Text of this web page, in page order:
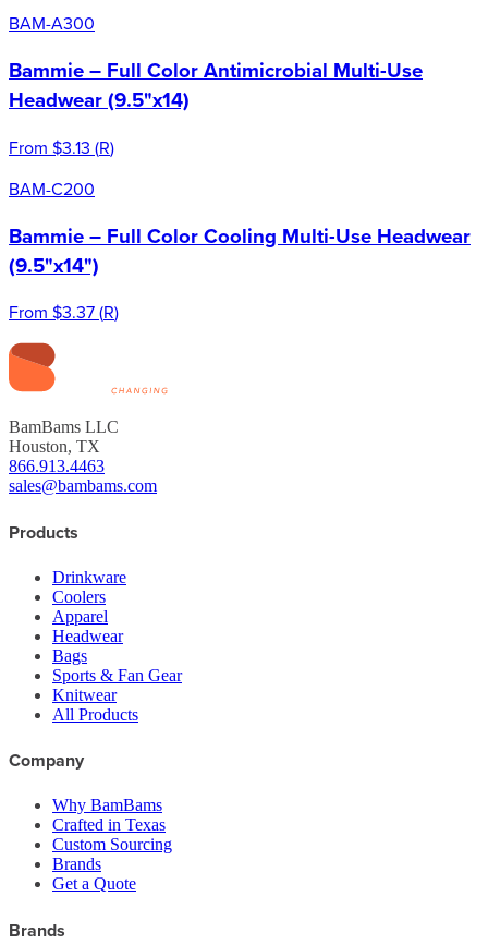
BAM-A300
Bammie – Full Color Antimicrobial Multi-Use
Headwear (9.5"x14)
From $3.13 (R)
BAM-C200
Bammie – Full Color Cooling Multi-Use Headwear
(9.5"x14")
From $3.37(R)
BamBams LLC
Houston, TX
866.913.4463
sales@bambams.com
Products
Drinkware
Coolers
Apparel
Headwear
Bags
Sports & Fan Gear
Knitwear
All Products
Company
Why BamBams
Crafted in Texas
Custom Sourcing
Brands
Get a Quote
Brands